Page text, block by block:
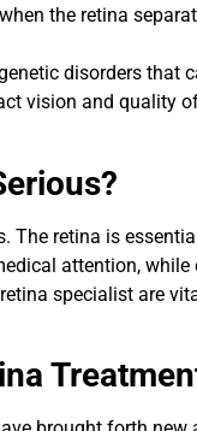
the retina
disorders that
vision and quality
The retina is
attention,
specialist are